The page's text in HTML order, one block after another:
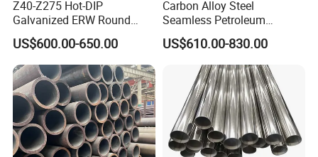
Z40-Z275 Hot-DIP
Galvanized ERW Round
Steel Pipe for Greenhouse
Frames
US$600.00-650.00
Carbon Alloy Steel
Seamless Petroleum
Cracking Pipe 10# 20#
15CrMo for Oil Refinery
Petrochemical Plant
US$610.00-830.00